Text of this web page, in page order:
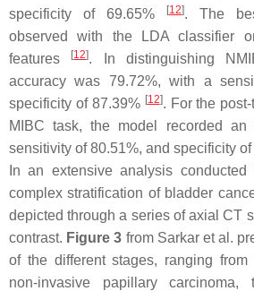
specificity of 69.65%
[12]. The
observed with the LDA classifier
features
[12]. In distinguishing
accuracy was 79.72%, with a
specificity of 87.39% [12]. For the
MIBC task, the model recorded an
sensitivity of 80.51%, and specificity
In an extensive analysis
complex stratification of bladder
depicted through a series of axial CT
contrast. Figure 3 from Sarkar et al.
of the different stages, ranging from
non-invasive papillary